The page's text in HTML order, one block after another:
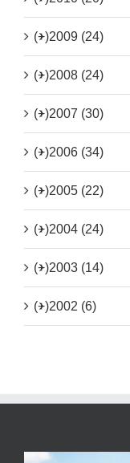
(+)2009 (24)
(+)2008 (24)
(+)2007 (30)
(+)2006 (34)
(+)2005 (22)
(+)2004 (24)
(+)2003 (14)
(+)2002 (6)